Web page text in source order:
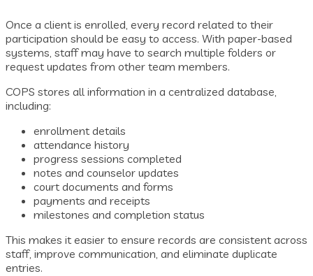
Once a client is enrolled, every record related to their
participation should be easy to access. With paper-based
systems, staff may have to search multiple folders or
request updates from other team members.
COPS stores all information in a centralized database,
including:
enrollment details
attendance history
progress sessions completed
notes and counselor updates
court documents and forms
payments and receipts
milestones and completion status
This makes it easier to ensure records are consistent across
staff, improve communication, and eliminate duplicate
entries.